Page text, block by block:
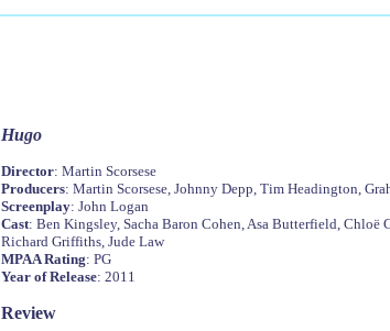
Hugo
Director: Martin Scorsese
Producers: Martin Scorsese, Johnny Depp, Tim Headington,
Screenplay: John Logan
Cast: Ben Kingsley, Sacha Baron Cohen, Asa Butterfield,
Richard Griffiths, Jude Law
MPAA Rating: PG
Year of Release: 2011
Review